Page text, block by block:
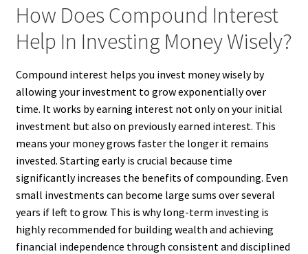
How Does Compound Interest
Help In Investing Money Wisely?
Compound interest helps you invest money wisely by
allowing your investment to grow exponentially over
time. It works by earning interest not only on your initial
investment but also on previously earned interest. This
means your money grows faster the longer it remains
invested. Starting early is crucial because time
significantly increases the benefits of compounding. Even
small investments can become large sums over several
years if left to grow. This is why long-term investing is
highly recommended for building wealth and achieving
financial independence through consistent and disciplined